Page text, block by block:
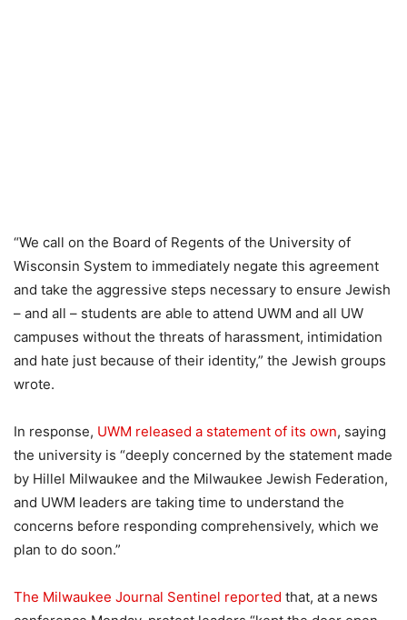
“We call on the Board of Regents of the University of
Wisconsin System to immediately negate this agreement
and take the aggressive steps necessary to ensure Jewish
– and all – students are able to attend UWM and all UW
campuses without the threats of harassment, intimidation
and hate just because of their identity,” the Jewish groups
wrote.
In response, UWM released a statement of its own, saying
the university is “deeply concerned by the statement made
by Hillel Milwaukee and the Milwaukee Jewish Federation,
and UWM leaders are taking time to understand the
concerns before responding comprehensively, which we
plan to do soon.”
The Milwaukee Journal Sentinel reported that, at a news